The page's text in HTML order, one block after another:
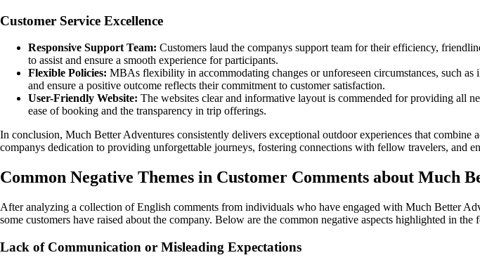
Customer Service Excellence
Responsive Support Team: Customers laud the companys support team for their efficiency,
to assist and ensure a smooth experience for participants.
Flexible Policies: MBAs flexibility in accommodating changes or unforeseen circumstances, such
and ensure a positive outcome reflects their commitment to customer satisfaction.
User-Friendly Website: The websites clear and informative layout is commended for providing all
ease of booking and the transparency in trip offerings.
In conclusion, Much Better Adventures consistently delivers exceptional outdoor experiences that
companys dedication to providing unforgettable journeys, fostering connections with fellow travelers, and
Common Negative Themes in Customer Comments about Much
After analyzing a collection of English comments from individuals who have engaged with Much Better
some customers have raised about the company. Below are the common negative aspects highlighted in the
Lack of Communication or Misleading Expectations